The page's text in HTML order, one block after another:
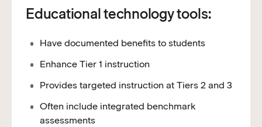
Educational technology tools:
Have documented benefits to students
Enhance Tier 1 instruction
Provides targeted instruction at Tiers 2 and 3
Often include integrated benchmark
assessments